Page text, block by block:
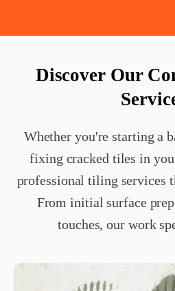
Discover Our
Whether you're starting a
fixing cracked tiles in
professional tiling services
From initial surface
touches, our work